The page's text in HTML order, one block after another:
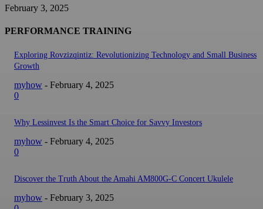
February 3, 2025
PERFORMANCE TRAINING
Exploring Rovzizqintiz: Revolutionizing Technology and Small Business
Growth
myhow - February 4, 2025
0
Why Lessinvest Is the Smart Choice for Savvy Investors
myhow - February 4, 2025
0
Discover the Truth About the Amahi AM800G-C Concert Ukulele
myhow - February 3, 2025